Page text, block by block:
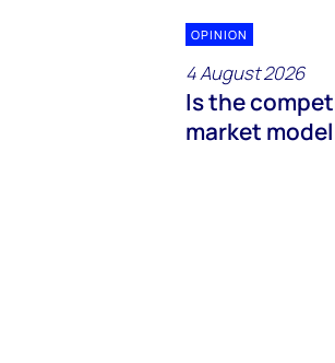
OPINION
4 August 2026
Is the
market